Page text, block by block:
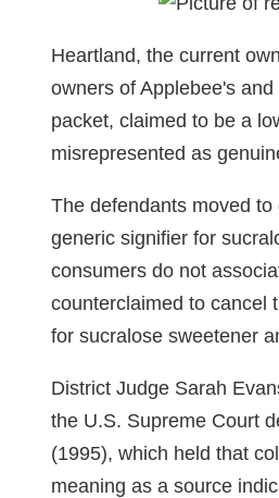
Heartland, the current
owners of Applebee's
packet, claimed to be a
misrepresented as
The defendants moved
generic signifier for
consumers do not
counterclaimed to cancel
for sucralose sweetener
District Judge Sarah
the U.S. Supreme Court
(1995), which held that
meaning as a source